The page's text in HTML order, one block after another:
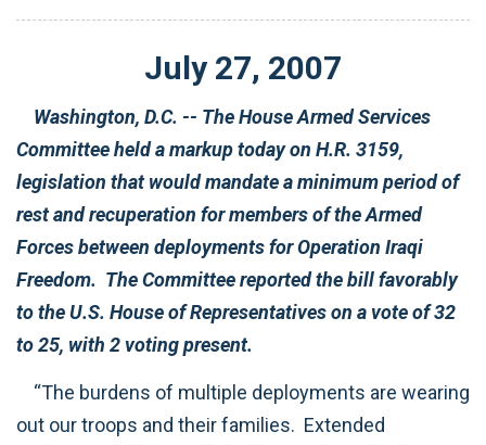
July 27, 2007
Washington, D.C. -- The House Armed Services
Committee held a markup today on H.R. 3159,
legislation that would mandate a minimum period of
rest and recuperation for members of the Armed
Forces between deployments for Operation Iraqi
Freedom. The Committee reported the bill favorably
to the U.S. House of Representatives on a vote of 32
to 25, with 2 voting present.
“The burdens of multiple deployments are wearing
out our troops and their families. Extended